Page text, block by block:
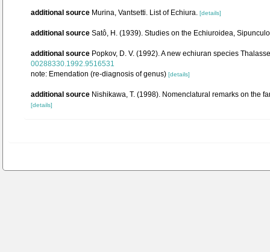
additional source Murina, Vantsetti. List of Echiura. [details]
additional source Satô, H. (1939). Studies on the Echiuroidea,
additional source Popkov, D. V. (1992). A new echiuran species
00288330.1992.9516531
note: Emendation (re-diagnosis of genus) [details]
additional source Nishikawa, T. (1998). Nomenclatural remarks on the
[details]